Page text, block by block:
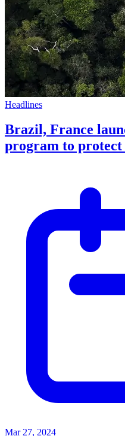
Headlines
Brazil, France
program to
Mar 27, 2024